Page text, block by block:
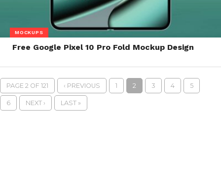
MOCKUPS
Free Google Pixel 10 Pro Fold Mockup Design
PAGE 2 OF 121 ‹ PREVIOUS 1 2 3 4 5
6 NEXT › LAST »